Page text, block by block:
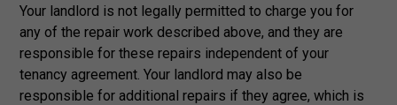
Your landlord is not legally permitted to charge you for
any of the repair work described above, and they are
responsible for these repairs independent of your
tenancy agreement. Your landlord may also be
responsible for additional repairs if they agree, which is